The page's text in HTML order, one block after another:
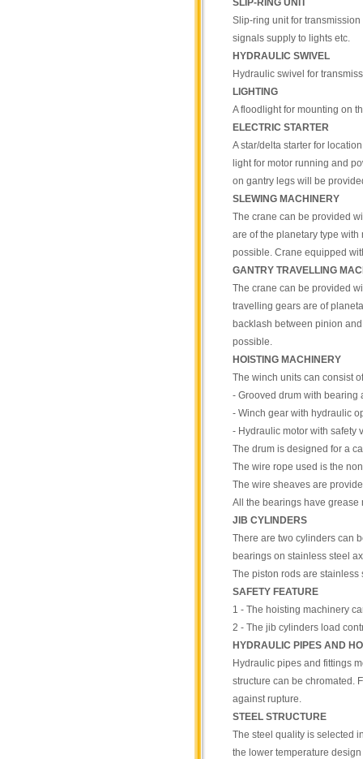
SLIP-RING UNIT
Slip-ring unit for
signals supply to lights etc.
HYDRAULIC SWIVEL
Hydraulic swivel for
LIGHTING
A floodlight for mounting on
ELECTRIC STARTER
A star/delta starter for
light for motor running and
on gantry legs will be
SLEWING MACHINERY
The crane can be provided
are of the planetary type
possible. Crane equipped
GANTRY TRAVELLING
The crane can be provided
travelling gears are of
backlash between pinion
possible.
HOISTING MACHINERY
The winch units can consist
- Grooved drum with bearing
- Winch gear with hydraulic
- Hydraulic motor with safety
The drum is designed for a
The wire rope used is the
The wire sheaves are
All the bearings have grease
JIB CYLINDERS
There are two cylinders can
bearings on stainless steel
The piston rods are stainless
SAFETY FEATURE
1 - The hoisting machinery
2 - The jib cylinders load
HYDRAULIC PIPES AND
Hydraulic pipes and fittings
structure can be chromated.
against rupture.
STEEL STRUCTURE
The steel quality is selected
the lower temperature design